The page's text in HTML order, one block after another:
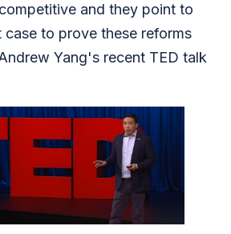
and they point to
case to prove these reforms
Yang's recent TED talk